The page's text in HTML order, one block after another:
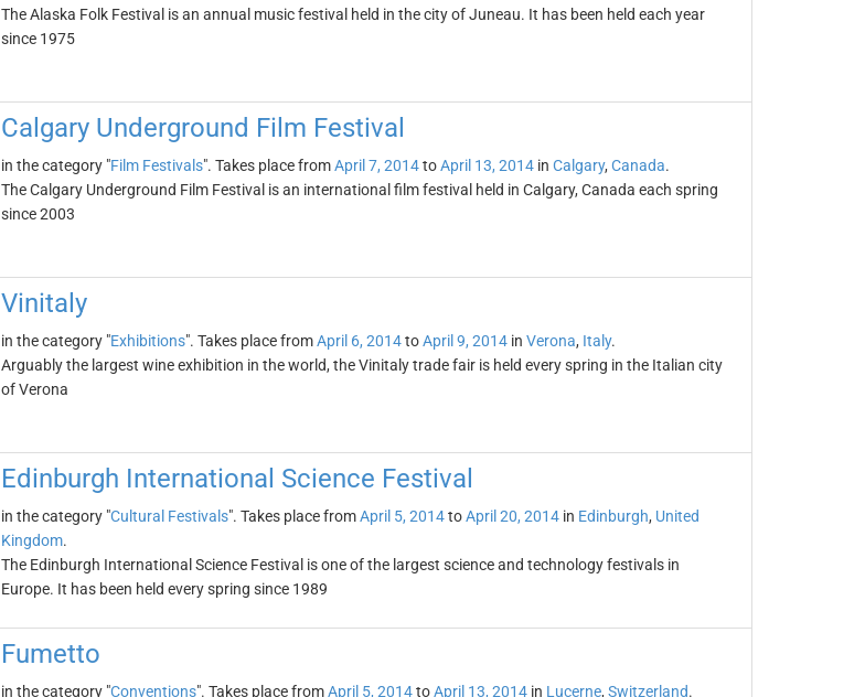
The Alaska Folk Festival is an annual music festival held in the city of Juneau. It has been held each year
since 1975
Calgary Underground Film Festival
in the category "Film Festivals". Takes place fromApril 7, 2014toApril 13, 2014in Calgary, Canada.
The Calgary Underground Film Festival is an international film festival held in Calgary, Canada each spring
since 2003
Vinitaly
in the category "Exhibitions". Takes place fromApril 6, 2014toApril 9, 2014in Verona, Italy.
Arguably the largest wine exhibition in the world, the Vinitaly trade fair is held every spring in the Italian city
of Verona
Edinburgh International Science Festival
in the category "Cultural Festivals". Takes place fromApril 5, 2014toApril 20, 2014in Edinburgh, United
Kingdom.
The Edinburgh International Science Festival is one of the largest science and technology festivals in
Europe. It has been held every spring since 1989
Fumetto
in the category "Conventions". Takes place fromApril 5, 2014toApril 13, 2014in Lucerne, Switzerland.